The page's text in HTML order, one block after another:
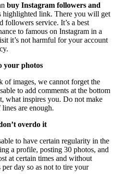
buy Instagram followers and
highlighted link. There you will get
followers service. It’s a best
to famous on Instagram in a
it’s not harmful for your account
your photos
of images, we cannot forget the
to add comments at the bottom
what inspires you. Do not make
are enough.
overdo it
to have certain regularity in the
a profile, posting 30 photos, and
at certain times and without
day so as not to tire your